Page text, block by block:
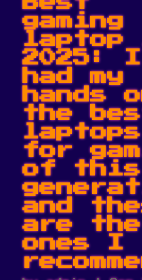
gaming
laptop
2025:
had my
hands
the
laptops
for
of this
and
are the
ones I